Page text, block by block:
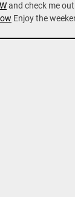
and check me out
Enjoy the